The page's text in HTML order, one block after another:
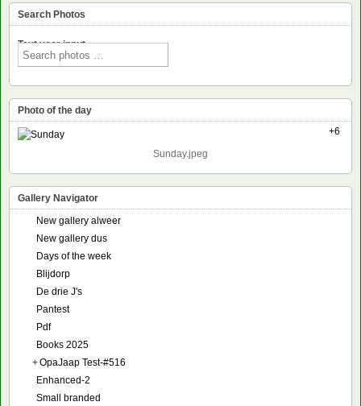
Search Photos
Text voor input
Photo of the day
+6
Sunday.jpeg
Gallery Navigator
New gallery alweer
New gallery dus
Days of the week
Blijdorp
De drie J's
Pantest
Pdf
Books 2025
+OpaJaap Test-#516
Enhanced-2
Small branded